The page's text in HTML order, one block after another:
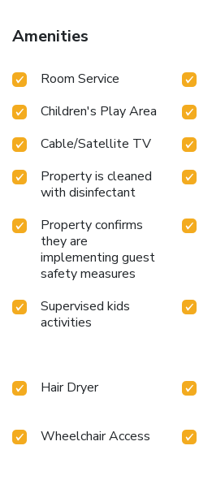
bike rental and car rental are
information is available at the
1.9 miles from Lopesan Costa
property. Punta Cana
away.
Amenities
Room Service
Children's Play Area
Cable/Satellite TV
Property is cleaned
with disinfectant
Property confirms
they are
implementing guest
safety measures
Supervised kids
activities
Hair Dryer
Wheelchair Access